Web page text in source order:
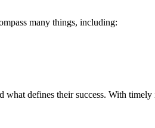
many things, including:
what defines their success. With